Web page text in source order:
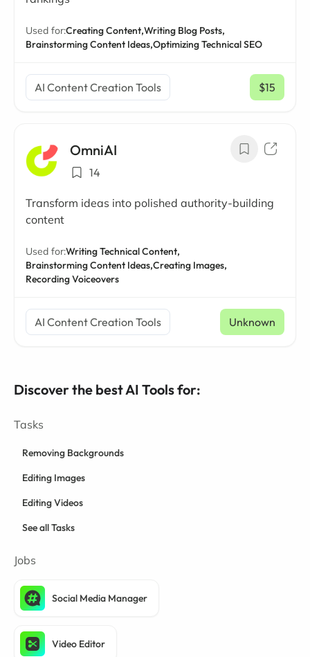
Used for:Creating Content,Writing Blog Posts,
Brainstorming Content Ideas,Optimizing Technical SEO
AI Content Creation Tools $15
/ mo
OmniAI
14
Transform ideas into polished authority-building
content
Used for:Writing Technical Content,
Brainstorming Content Ideas,Creating Images,
Recording Voiceovers
AI Content Creation Tools Unknown
Discover the best AI Tools for:
Tasks
Removing Backgrounds
Editing Images
Editing Videos
See all Tasks
Jobs
Social Media Manager
Video Editor